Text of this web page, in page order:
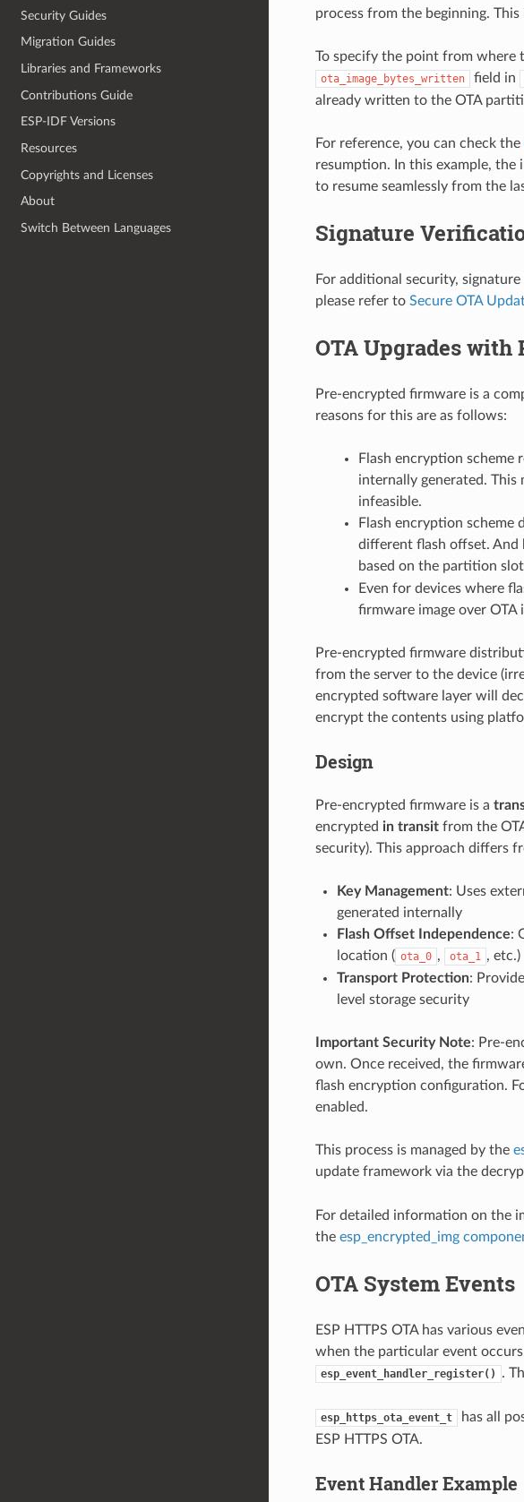
Security Guides
Migration Guides
Libraries and Frameworks
Contributions Guide
ESP-IDF Versions
Resources
Copyrights and Licenses
About
Switch Between Languages
process from the beginning.
To specify the point from where
ota_image_bytes_written field in
already written to the OTA
For reference, you can check the
resumption. In this example, the
to resume seamlessly from the
Signature
For additional security,
please refer to Secure OTA
OTA Upgrades
Pre-encrypted firmware is a
reasons for this are as follows:
Flash encryption scheme
internally generated. This
infeasible.
Flash encryption
different flash offset. And
based on the partition
Even for devices where
firmware image over
Pre-encrypted firmware
from the server to the device
encrypted software layer will
encrypt the contents using
Design
Pre-encrypted firmware is a
encrypted in transitfrom the
security). This approach differs
Key Management: Uses
generated internally
Flash Offset Independence:
location ( ota_0 , ota_1 , etc.)
Transport Protection:
level storage security
Important Security Note: Pre-
own. Once received, the
flash encryption configuration.
enabled.
This process is managed by the
update framework via the
For detailed information on the
the esp_encrypted_img
OTA System Events
ESP HTTPS OTA has various
when the particular event
esp_event_handler_register() .
esp_https_ota_event_t
has all
ESP HTTPS OTA.
Event Handler Example